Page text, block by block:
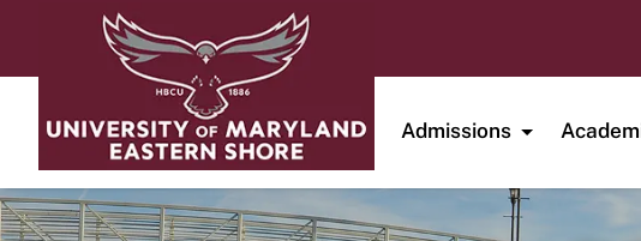
Admissions